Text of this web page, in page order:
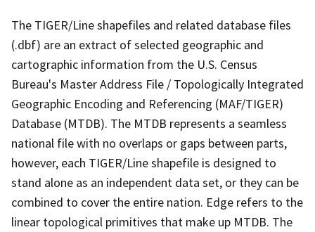
The TIGER/Line shapefiles and related database files
(.dbf) are an extract of selected geographic and
cartographic information from the U.S. Census
Bureau's Master Address File / Topologically Integrated
Geographic Encoding and Referencing (MAF/TIGER)
Database (MTDB). The MTDB represents a seamless
national file with no overlaps or gaps between parts,
however, each TIGER/Line shapefile is designed to
stand alone as an independent data set, or they can be
combined to cover the entire nation. Edge refers to the
linear topological primitives that make up MTDB. The